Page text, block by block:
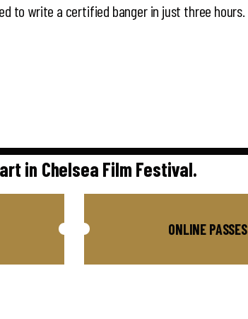
to write a certified banger in just three hours.
in Chelsea Film Festival.
ONLINE PASSES